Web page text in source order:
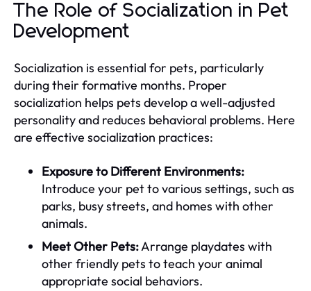
The Role of Socialization in Pet
Development
Socialization is essential for pets, particularly
during their formative months. Proper
socialization helps pets develop a well-adjusted
personality and reduces behavioral problems. Here
are effective socialization practices:
Exposure to Different Environments:
Introduce your pet to various settings, such as
parks, busy streets, and homes with other
animals.
Meet Other Pets:Arrange playdates with
other friendly pets to teach your animal
appropriate social behaviors.